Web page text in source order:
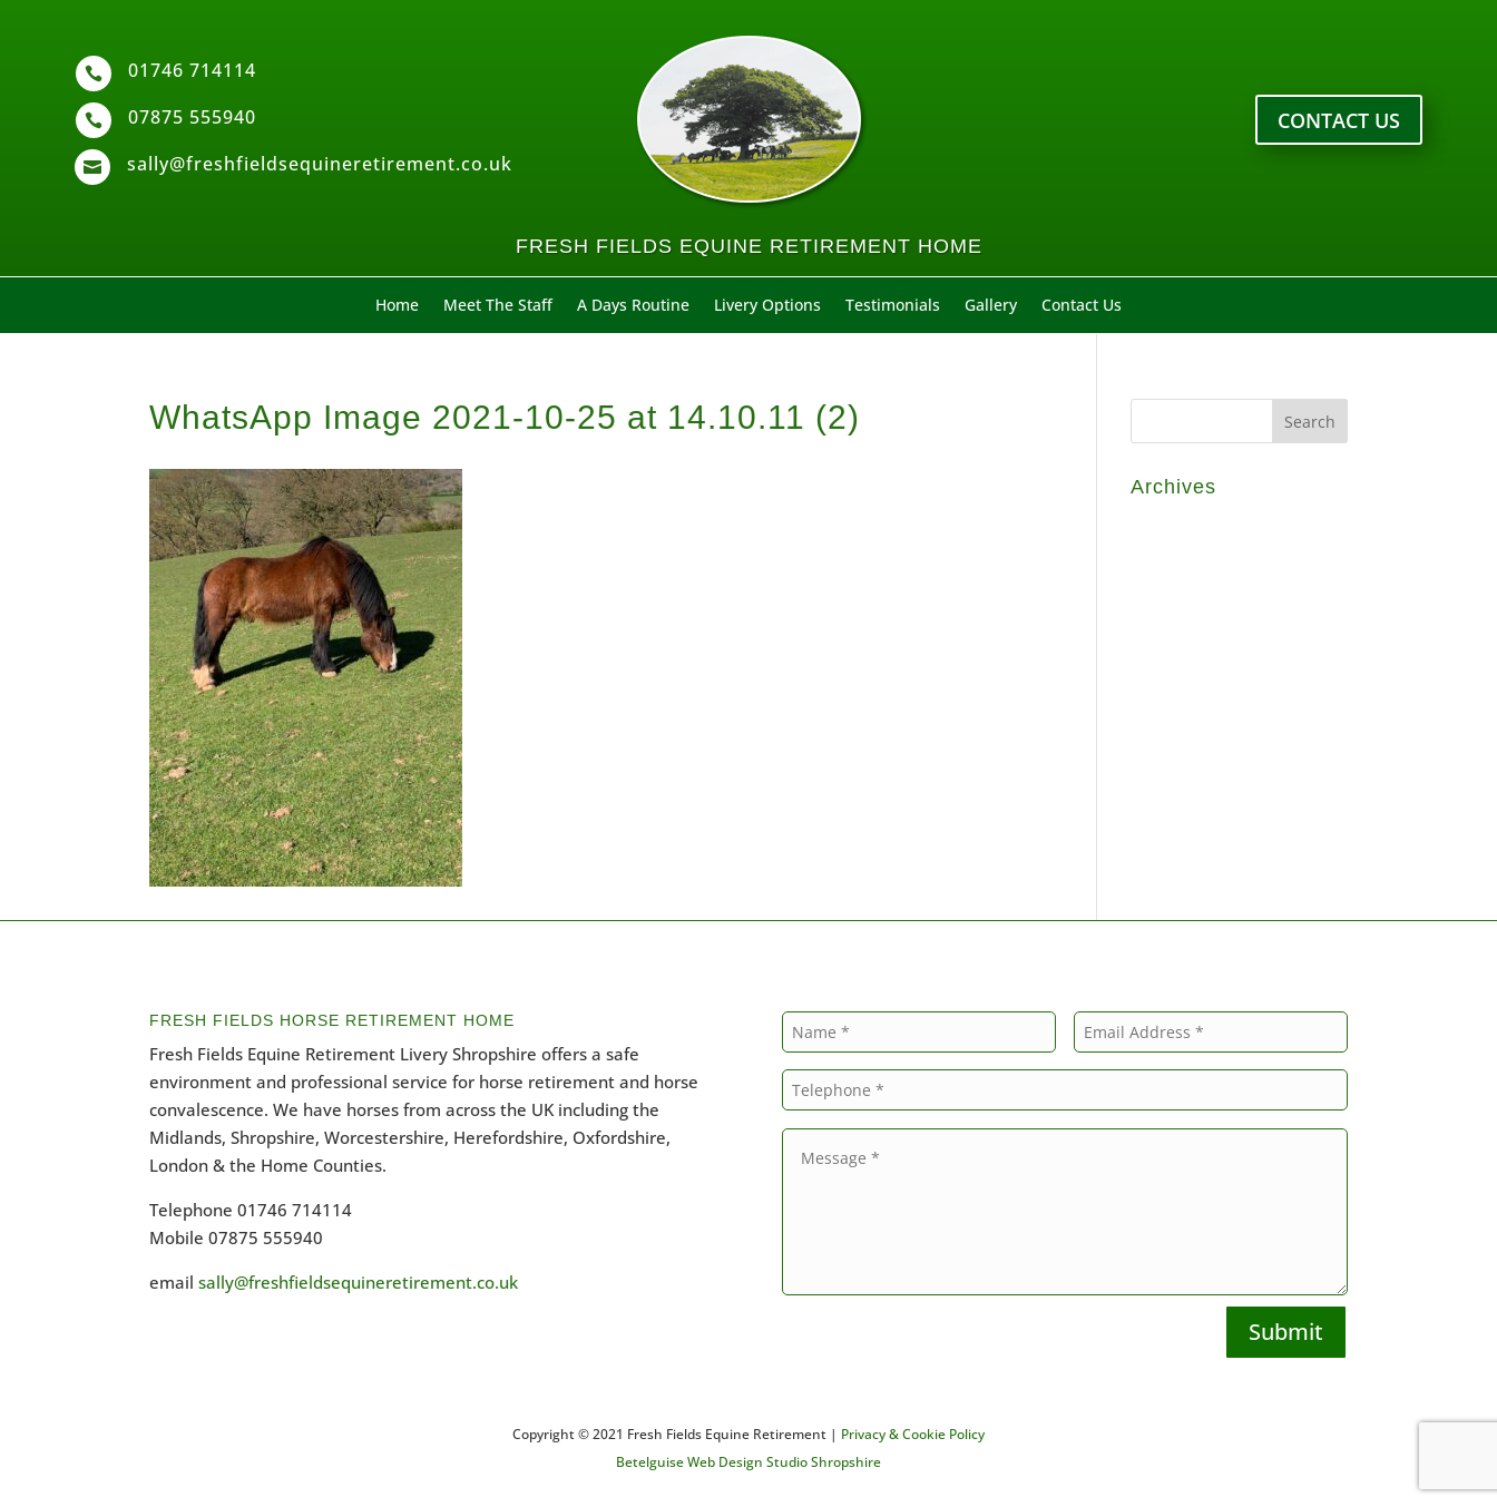
 01746 714114
 07875 555940
 sally@freshfieldsequineretirement.co.uk
CONTACT US
FRESH FIELDS EQUINE RETIREMENT HOME
Home Meet The Staff A Days Routine Livery Options Testimonials Gallery Contact Us
WhatsApp Image 2021-10-25 at 14.10.11 (2)
Archives
FRESH FIELDS HORSE RETIREMENT HOME
Fresh Fields Equine Retirement Livery Shropshire offers a safe
environment and professional service for horse retirement and horse
convalescence. We have horses from across the UK including the
Midlands, Shropshire, Worcestershire, Herefordshire, Oxfordshire,
London & the Home Counties.
Telephone 01746 714114
Mobile 07875 555940
email sally@freshfieldsequineretirement.co.uk
Submit
Copyright © 2021 Fresh Fields Equine Retirement | Privacy & Cookie Policy
Betelguise Web Design Studio Shropshire